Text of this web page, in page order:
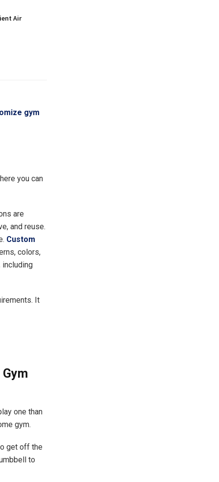
Air
gym
you can
are
and reuse.
Custom
colors,
including
It
one than
gym.
get off the
to